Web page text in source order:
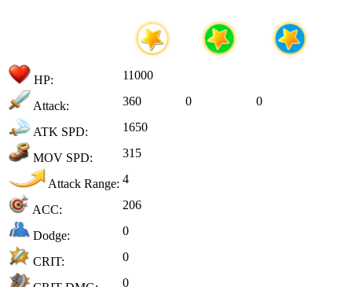
HP: 11000
Attack: 360 0 0
ATK SPD: 1650
MOV SPD: 315
Attack Range: 4
ACC: 206
Dodge: 0
CRIT: 0
0